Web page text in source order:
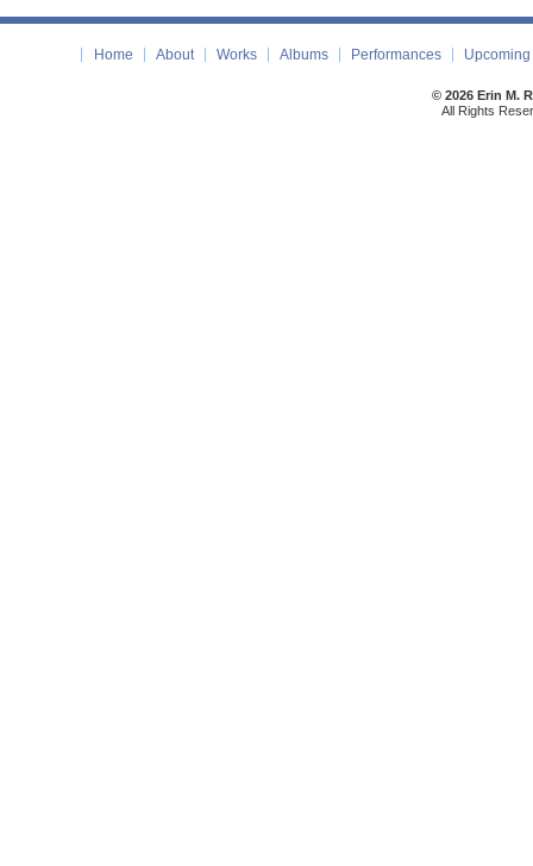
Home About Works Albums Performances
© 2026 Erin M.
All Rights